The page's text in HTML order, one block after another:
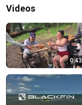
Videos
0:43